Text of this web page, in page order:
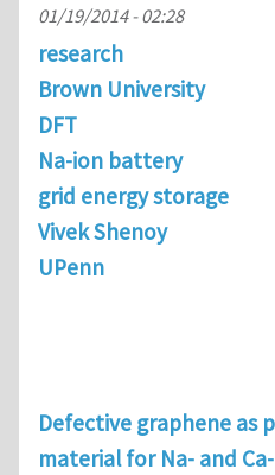
01/19/2014 - 02:28
research
Brown University
DFT
Na-ion battery
grid energy storage
Vivek Shenoy
UPenn
Defective graphene as
material for Na- and